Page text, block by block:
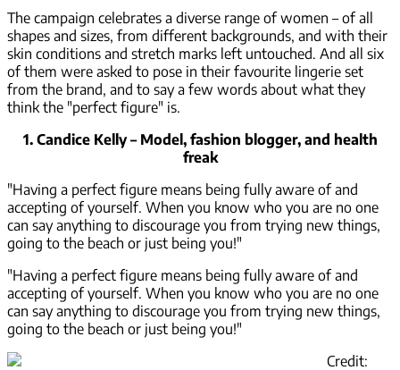
The campaign celebrates a diverse range of women – of all
shapes and sizes, from different backgrounds, and with their
skin conditions and stretch marks left untouched. And all six
of them were asked to pose in their favourite lingerie set
from the brand, and to say a few words about what they
think the "perfect figure" is.
1. Candice Kelly – Model, fashion blogger, and health
freak
"Having a perfect figure means being fully aware of and
accepting of yourself. When you know who you are no one
can say anything to discourage you from trying new things,
going to the beach or just being you!"
"Having a perfect figure means being fully aware of and
accepting of yourself. When you know who you are no one
can say anything to discourage you from trying new things,
going to the beach or just being you!"
Credit: